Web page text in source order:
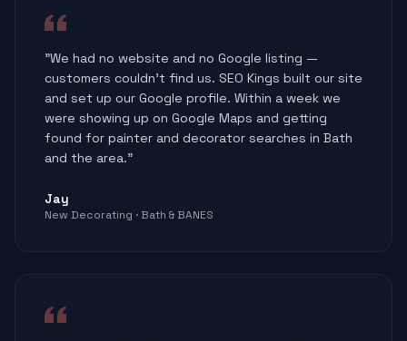
"We had no website and no Google listing —
customers couldn't find us. SEO Kings built our site
and set up our Google profile. Within a week we
were showing up on Google Maps and getting
found for painter and decorator searches in Bath
and the area."
Jay
New Decorating · Bath & BANES